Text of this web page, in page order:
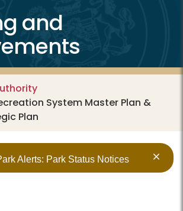
and
System Master Plan &
Plan
Alerts: Park Status Notices